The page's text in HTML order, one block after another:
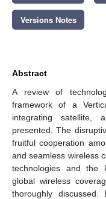
Versions Notes
Abstract
A review of
framework of a
integrating satellite,
presented. The
fruitful cooperation
and seamless wireless
technologies and the
global wireless
thoroughly